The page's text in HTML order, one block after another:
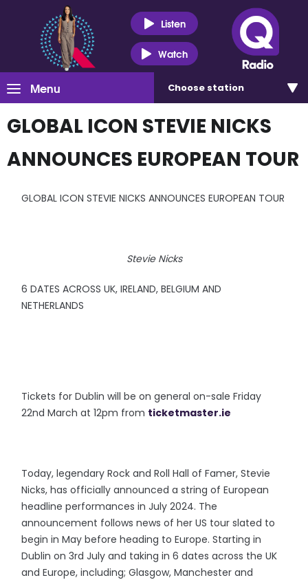
Listen
Watch
Menu Choose station
GLOBAL ICON STEVIE NICKS
ANNOUNCES EUROPEAN TOUR
GLOBAL ICON STEVIE NICKS ANNOUNCES EUROPEAN TOUR
Stevie Nicks
6 DATES ACROSS UK, IRELAND, BELGIUM AND
NETHERLANDS
Tickets for Dublin will be on general on-sale Friday
22nd March at 12pm from ticketmaster.ie
Today, legendary Rock and Roll Hall of Famer, Stevie
Nicks, has officially announced a string of European
headline performances in July 2024. The
announcement follows news of her US tour slated to
begin in May before heading to Europe. Starting in
Dublin on 3rd July and taking in 6 dates across the UK
and Europe, including; Glasgow, Manchester and